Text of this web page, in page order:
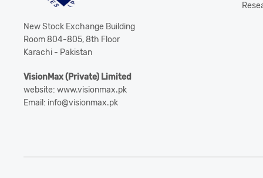
New Stock Exchange Building
Room 804-805, 8th Floor
Karachi - Pakistan
VisionMax (Private) Limited
website: www.visionmax.pk
Email: info@visionmax.pk